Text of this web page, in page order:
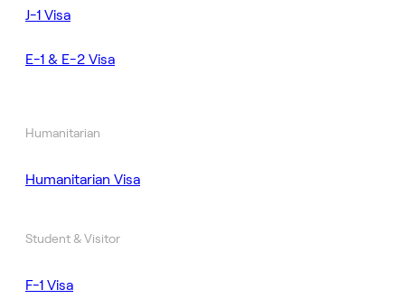
J-1 Visa
E-1 & E-2 Visa
Humanitarian
Humanitarian Visa
Student & Visitor
F-1 Visa